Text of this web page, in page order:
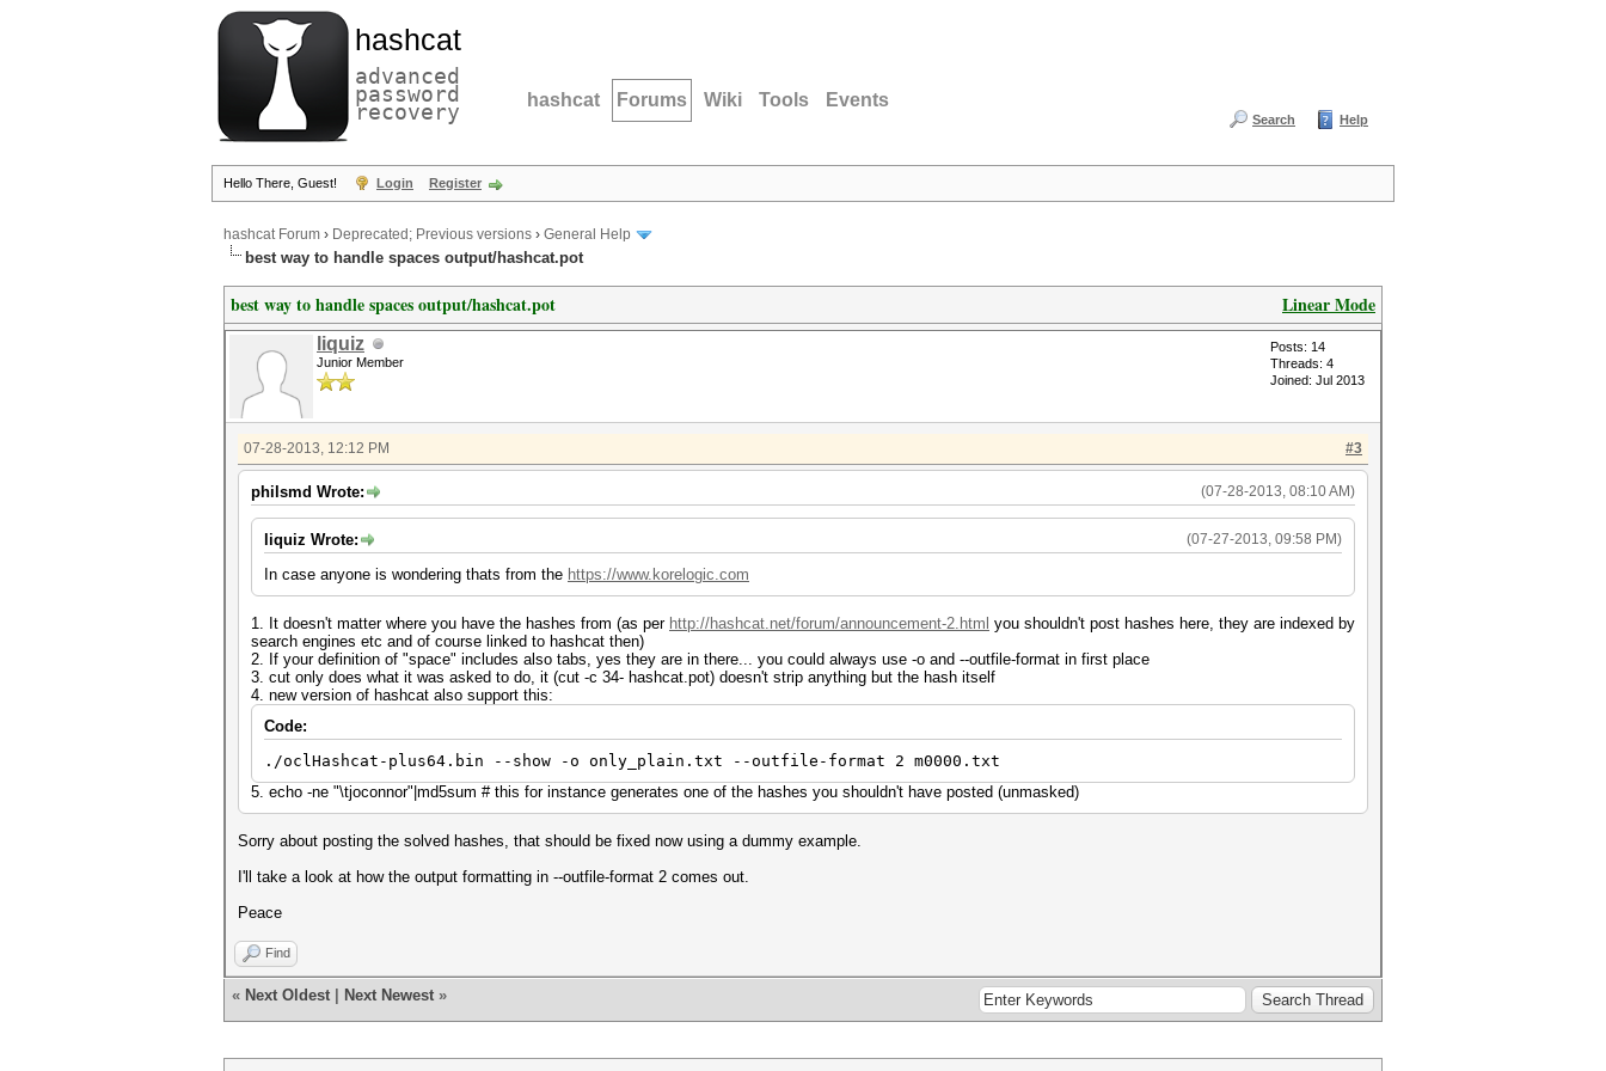
hashcat
advanced
password
recovery hashcat Forums Wiki Tools Events
Search Help
Hello There, Guest! Login Register
hashcat Forum › Deprecated; Previous versions › General Help
best way to handle spaces output/hashcat.pot
Linear Mode
best way to handle spaces output/hashcat.pot
liquiz
Junior Member
Posts: 14
Threads: 4
Joined: Jul 2013
#3
07-28-2013, 12:12 PM
(07-28-2013, 08:10 AM)
philsmd Wrote:
(07-27-2013, 09:58 PM)
liquiz Wrote:
In case anyone is wondering thats from the https://www.korelogic.com
1. It doesn't matter where you have the hashes from (as per http://hashcat.net/forum/announcement-2.html you shouldn't post hashes here, they are indexed by
search engines etc and of course linked to hashcat then)
2. If your definition of "space" includes also tabs, yes they are in there... you could always use -o and --outfile-format in first place
3. cut only does what it was asked to do, it (cut -c 34- hashcat.pot) doesn't strip anything but the hash itself
4. new version of hashcat also support this:
Code:
./oclHashcat-plus64.bin --show -o only_plain.txt --outfile-format 2 m0000.txt
5. echo -ne "\tjoconnor"|md5sum # this for instance generates one of the hashes you shouldn't have posted (unmasked)
Sorry about posting the solved hashes, that should be fixed now using a dummy example.
I'll take a look at how the output formatting in --outfile-format 2 comes out.
Peace
Find
« Next Oldest Next Newest »